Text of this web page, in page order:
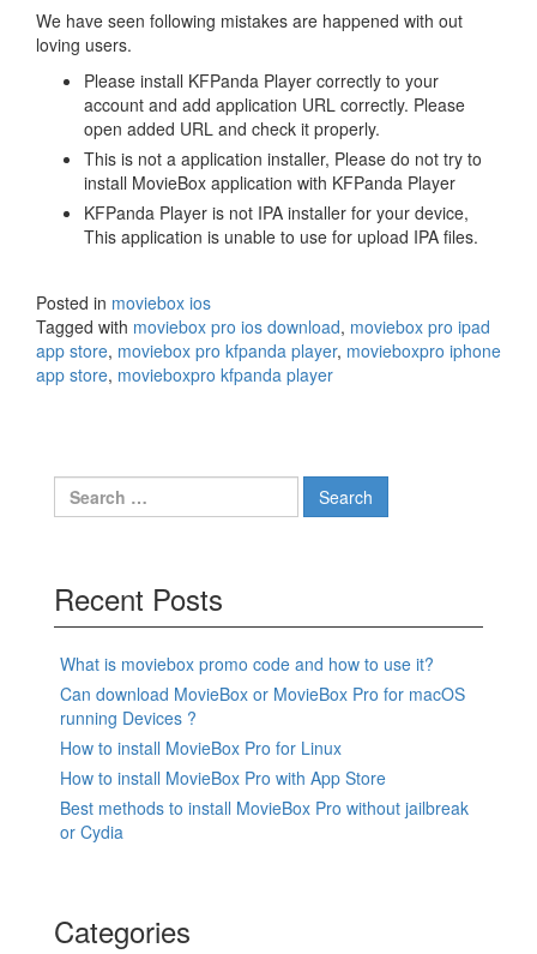
We have seen following mistakes are happened with out
loving users.
Please install KFPanda Player correctly to your
account and add application URL correctly. Please
open added URL and check it properly.
This is not a application installer, Please do not try to
install MovieBox application with KFPanda Player
KFPanda Player is not IPA installer for your device,
This application is unable to use for upload IPA files.
Posted in moviebox ios
Tagged with moviebox pro ios download, moviebox pro ipad
app store, moviebox pro kfpanda player, movieboxpro iphone
app store, movieboxpro kfpanda player
Search
for:
Recent Posts
What is moviebox promo code and how to use it?
Can download MovieBox or MovieBox Pro for macOS
running Devices ?
How to install MovieBox Pro for Linux
How to install MovieBox Pro with App Store
Best methods to install MovieBox Pro without jailbreak
or Cydia
Categories